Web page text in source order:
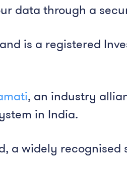
data through a
is a registered
, an industry
in India.
a widely